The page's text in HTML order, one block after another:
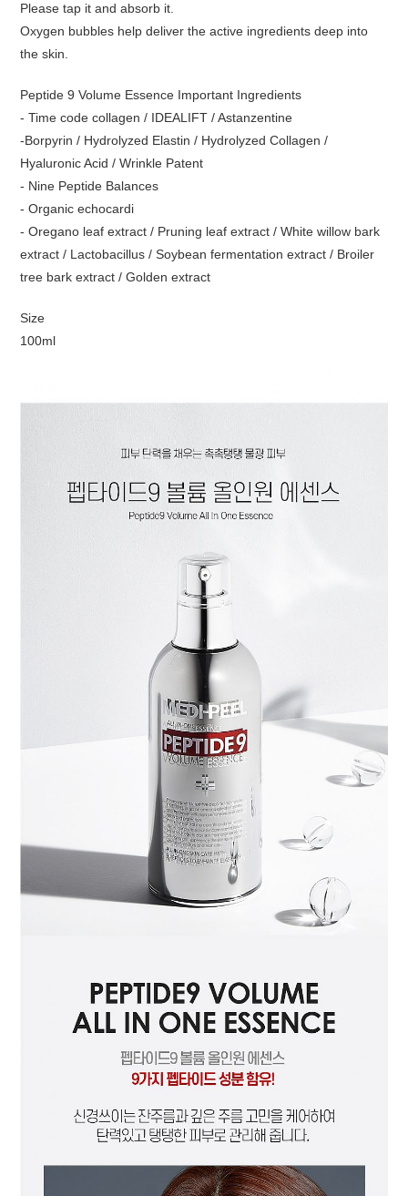
Please tap it and absorb it.
Oxygen bubbles help deliver the active ingredients deep into
the skin.
Peptide 9 Volume Essence Important Ingredients
- Time code collagen / IDEALIFT / Astanzentine
-Borpyrin / Hydrolyzed Elastin / Hydrolyzed Collagen /
Hyaluronic Acid / Wrinkle Patent
- Nine Peptide Balances
- Organic echocardi
- Oregano leaf extract / Pruning leaf extract / White willow bark
extract / Lactobacillus / Soybean fermentation extract / Broiler
tree bark extract / Golden extract
Size
100ml